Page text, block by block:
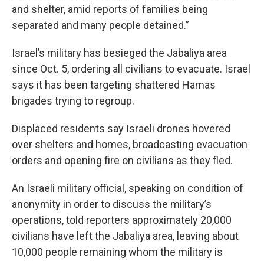
and shelter, amid reports of families being
separated and many people detained.”
Israel’s military has besieged the Jabaliya area
since Oct. 5, ordering all civilians to evacuate. Israel
says it has been targeting shattered Hamas
brigades trying to regroup.
Displaced residents say Israeli drones hovered
over shelters and homes, broadcasting evacuation
orders and opening fire on civilians as they fled.
An Israeli military official, speaking on condition of
anonymity in order to discuss the military’s
operations, told reporters approximately 20,000
civilians have left the Jabaliya area, leaving about
10,000 people remaining whom the military is